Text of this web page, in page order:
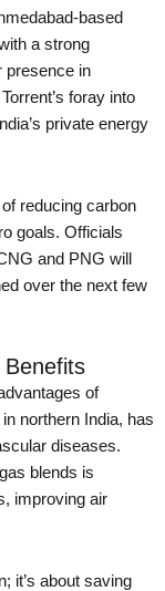
based
a strong
presence in
foray into
private energy
reducing carbon
goals. Officials
and PNG will
over the next few
Benefits
of
northern India, has
diseases.
blends is
improving air
it’s about saving